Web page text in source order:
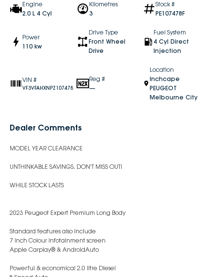
Engine
2.0 L 4 Cyl
Kilometres
3
Stock #
PE107478F
Power
110 kw
Drive Type
Front Wheel
Drive
Fuel System
4 Cyl Direct
Injection
VIN #
VF3VFAHXNPZ107478
Reg #
—
Location
Inchcape
PEUGEOT
Melbourne City
Dealer Comments
MODEL YEAR CLEARANCE
UNTHINKABLE SAVINGS. DON'T MISS OUT!
WHILE STOCK LASTS
2023 Peugeot Expert Premium Long Body
Standard features also include
7 inch Colour infotainment screen
Apple Carplay® & AndroidAuto
Powerful & economical 2.0 litre Diesel